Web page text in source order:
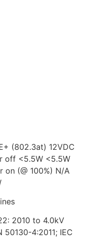
(802.3at) 12VDC
off <5.5W <5.5W
on (@ 100%) N/A
2010 to 4.0kV
50130-4:2011; IEC